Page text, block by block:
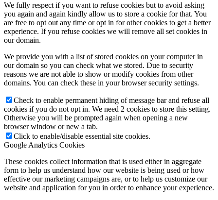
We fully respect if you want to refuse cookies but to avoid asking
you again and again kindly allow us to store a cookie for that. You
are free to opt out any time or opt in for other cookies to get a better
experience. If you refuse cookies we will remove all set cookies in
our domain.
We provide you with a list of stored cookies on your computer in
our domain so you can check what we stored. Due to security
reasons we are not able to show or modify cookies from other
domains. You can check these in your browser security settings.
Check to enable permanent hiding of message bar and refuse all
cookies if you do not opt in. We need 2 cookies to store this setting.
Otherwise you will be prompted again when opening a new
browser window or new a tab.
Click to enable/disable essential site cookies.
Google Analytics Cookies
These cookies collect information that is used either in aggregate
form to help us understand how our website is being used or how
effective our marketing campaigns are, or to help us customize our
website and application for you in order to enhance your experience.